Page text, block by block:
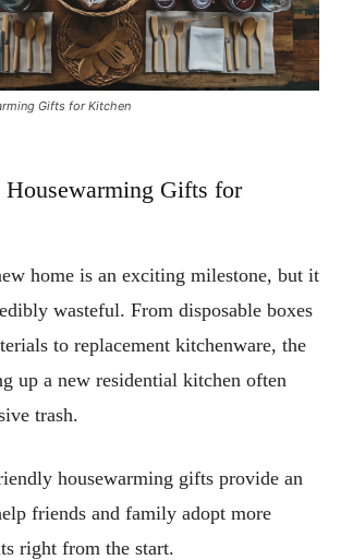
Gifts for Kitchen
Gifts for
home is an exciting milestone, but it
wasteful. From disposable boxes
to replacement kitchenware, the
up a new residential kitchen often
trash.
housewarming gifts provide an
friends and family adopt more
right from the start.